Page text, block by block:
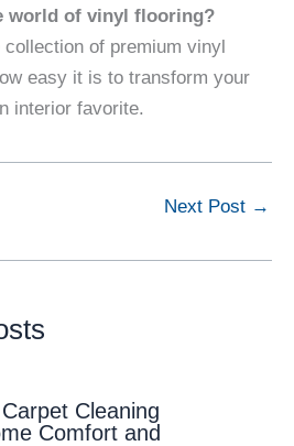
world of vinyl flooring?
of premium vinyl
easy it is to transform your
interior favorite.
Next Post →
Cleaning
Comfort and